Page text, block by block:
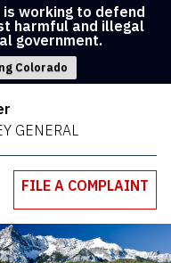
working to defend
harmful and illegal
government.
Colorado
GENERAL
FILE A COMPLAINT